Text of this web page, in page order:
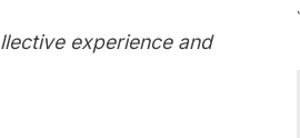
experience and